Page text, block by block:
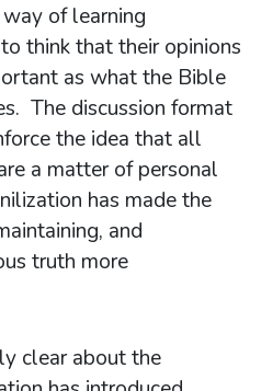
of learning
think that their opinions
as what the Bible
The discussion format
the idea that all
a matter of personal
has made the
and
truth more
clear about the